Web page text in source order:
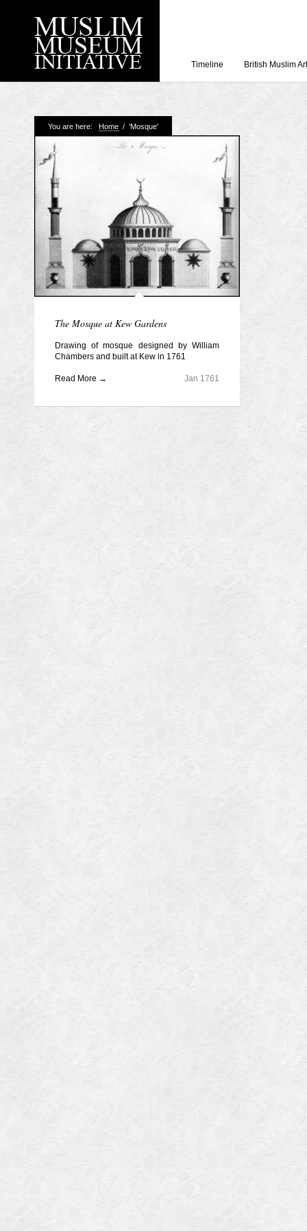
Working with
Loyal Enemies by
The Welsh and the
Grahame Davies
A History of
Shahed Saleem
Aberdeen Maritime
Timeline British Muslim Art
You are here: Home / 'Mosque'
The Mosque at Kew Gardens
Drawing of mosque designed by William
Chambers and built at Kew in 1761
Jan 1761
Read More →